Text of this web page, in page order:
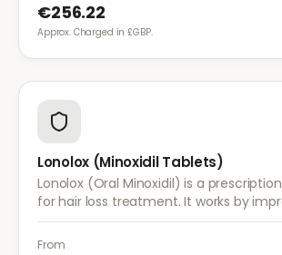
€256.22
Approx. Charged in £GBP.
Lonolox (Minoxidil Tablets)
Lonolox (Oral Minoxidil) is a
for hair loss treatment. It works by
flow to hair follicles when topical
been effective.
From